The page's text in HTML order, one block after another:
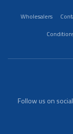
Wholesalers
Follow us on